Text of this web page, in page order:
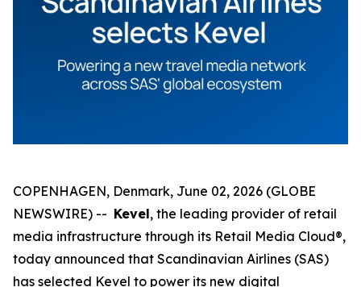
COPENHAGEN, Denmark, June 02, 2026 (GLOBE
NEWSWIRE) -- Kevel, the leading provider of retail
media infrastructure through its Retail Media Cloud®,
today announced that Scandinavian Airlines (SAS)
has selected Kevel to power its new digital